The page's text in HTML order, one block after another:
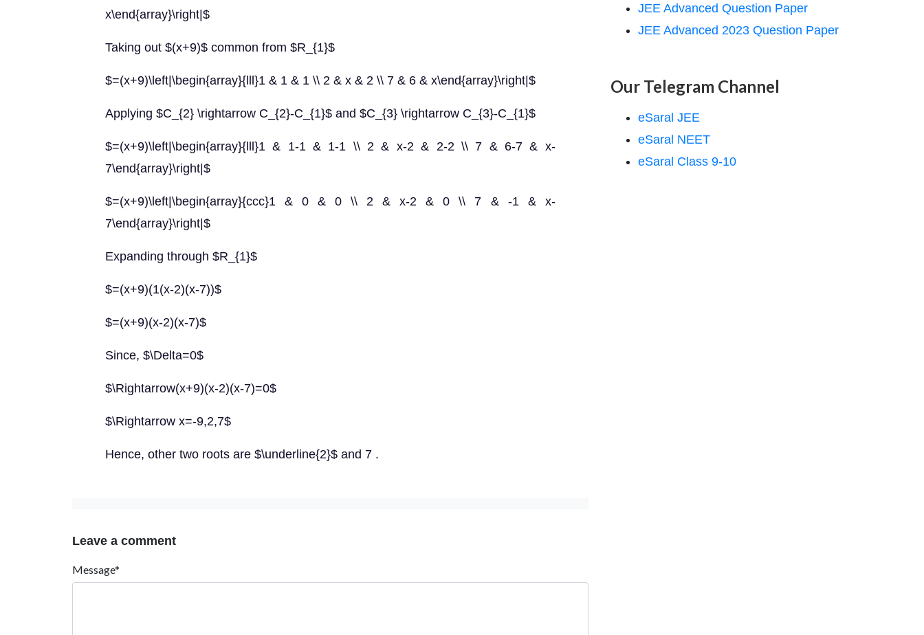
x\end{array}\right|$
Taking out $(x+9)$ common from $R_{1}$
$=(x+9)\left|\begin{array}{lll}1 & 1 & 1 \\ 2 & x & 2 \\ 7 & 6 & x\end{array}\right|$
Applying $C_{2} \rightarrow C_{2}-C_{1}$ and $C_{3} \rightarrow C_{3}-C_{1}$
$=(x+9)\left|\begin{array}{lll}1 & 1-1 & 1-1 \\ 2 & x-2 & 2-2 \\ 7 & 6-7 & x-
7\end{array}\right|$
$=(x+9)\left|\begin{array}{ccc}1 & 0 & 0 \\ 2 & x-2 & 0 \\ 7 & -1 & x-
7\end{array}\right|$
Expanding through $R_{1}$
$=(x+9)(1(x-2)(x-7))$
$=(x+9)(x-2)(x-7)$
Since, $\Delta=0$
$\Rightarrow(x+9)(x-2)(x-7)=0$
$\Rightarrow x=-9,2,7$
Hence, other two roots are $\underline{2}$ and 7 .
Leave a comment
Message*
JEE Advanced Question Paper
JEE Advanced 2023 Question Paper
Our Telegram Channel
eSaral JEE
eSaral NEET
eSaral Class 9-10